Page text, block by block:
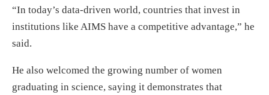
“In today’s data-driven world, countries that invest in
institutions like AIMS have a competitive advantage,” he
said.
He also welcomed the growing number of women
graduating in science, saying it demonstrates that